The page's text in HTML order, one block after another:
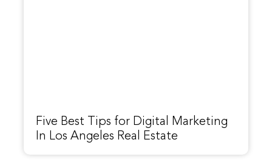
Five Best Tips for Digital Marketing
In Los Angeles Real Estate